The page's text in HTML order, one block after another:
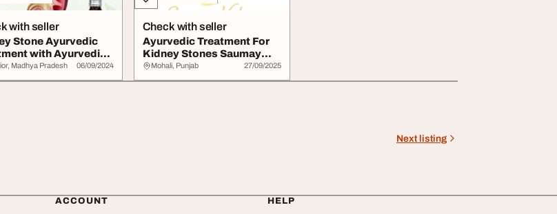
with seller
Stone Ayurvedic
with Ayurvedic
Madhya Pradesh 06/09/2024
Check with seller
Ayurvedic Treatment For
Kidney Stones Saumay
Veda
Mohali, Punjab 27/09/2025
Next listing
ACCOUNT HELP